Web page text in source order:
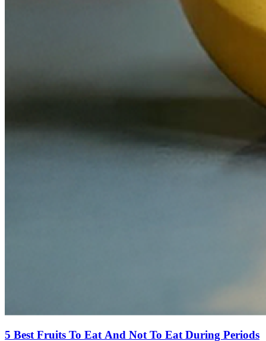
5 Best Fruits To Eat And Not To Eat During Periods